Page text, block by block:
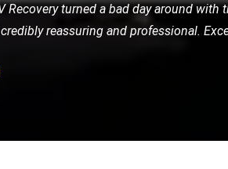
were fantastic! The team arrived
Highly recommend them for any